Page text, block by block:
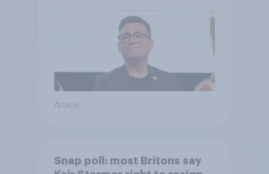
Article
Snap poll: most Britons say